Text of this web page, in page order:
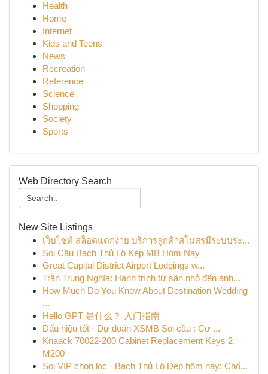
Health
Home
Internet
Kids and Teens
News
Recreation
Reference
Science
Shopping
Society
Sports
Web Directory Search
New Site Listings
เว็บไซต์ สล็อตแตกง่าย บริการลูกค้าสโมสรมีระบบระ...
Soi Cầu Bạch Thủ Lô Kép MB Hôm Nay
Great Capital District Airport Lodgings w...
Trần Trung Nghĩa: Hành trình từ sân nhỏ đến ánh...
How Much Do You Know About Destination Wedding
...
Hello GPT 是什么？ 入门指南
Dấu hiệu tốt · Dự đoán XSMB Soi cầu : Cơ ...
Knaack 70022-200 Cabinet Replacement Keys 2
M200
Soi VIP chọn lọc · Bạch Thủ Lô Đẹp hôm nay: Chố...